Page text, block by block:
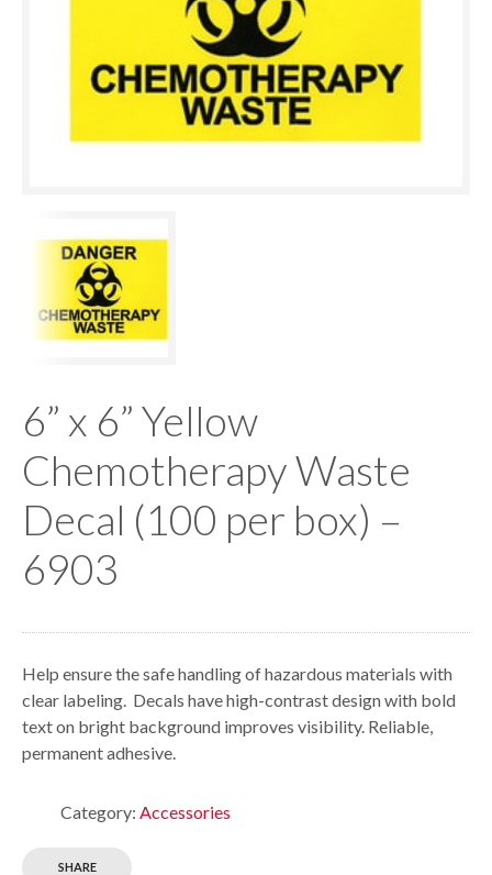
6” x 6” Yellow
Chemotherapy Waste
Decal (100 per box) –
6903
Help ensure the safe handling of hazardous materials with
clear labeling. Decals have high-contrast design with bold
text on bright background improves visibility. Reliable,
permanent adhesive.
Category: Accessories
SHARE